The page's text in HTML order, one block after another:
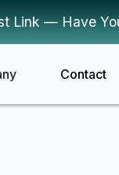
Link — Have
Contact